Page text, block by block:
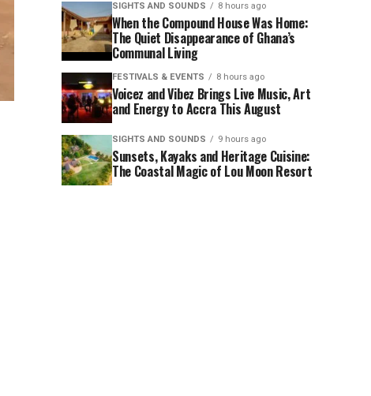
SIGHTS AND SOUNDS 8 hours ago
When the Compound House Was Home:
The Quiet Disappearance of Ghana’s
Communal Living
FESTIVALS & EVENTS 8 hours ago
Voicez and Vibez Brings Live Music, Art
and Energy to Accra This August
SIGHTS AND SOUNDS 9 hours ago
Sunsets, Kayaks and Heritage Cuisine:
The Coastal Magic of Lou Moon Resort